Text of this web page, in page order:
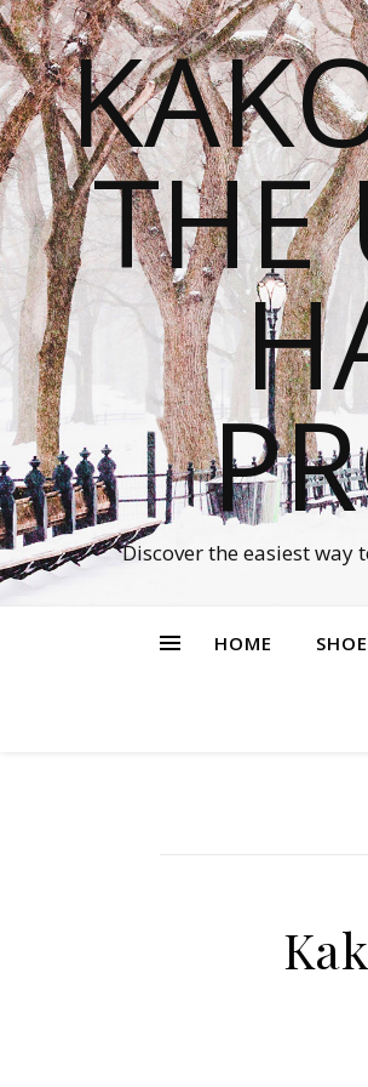
THE
Discover the easiest
HOME